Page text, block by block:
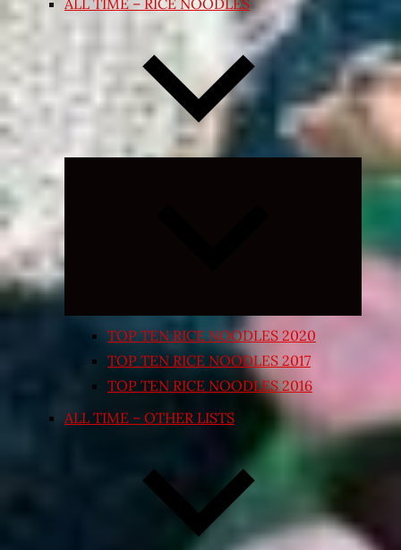
Expand
TOP TEN RICE NOODLES 2020
TOP TEN RICE NOODLES 2017
TOP TEN RICE NOODLES 2016
ALL TIME – OTHER LISTS